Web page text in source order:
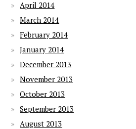
April 2014
March 2014
February 2014
January 2014
December 2013
November 2013
October 2013
September 2013
August 2013